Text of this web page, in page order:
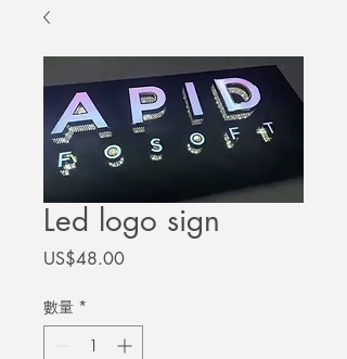
Led logo sign
US$48.00價
數量 *